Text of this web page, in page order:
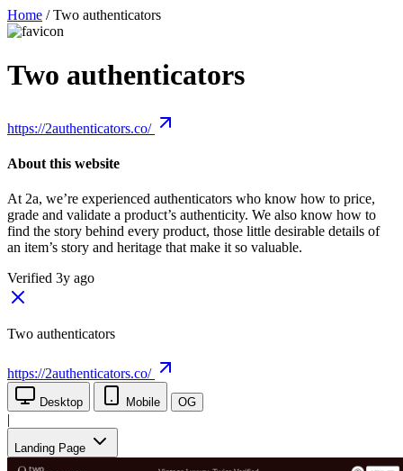
Home / Two authenticators
Two authenticators
https://2authenticators.co/
About this website
At 2a, we’re experienced authenticators who know how to price,
grade and validate a product’s authenticity. We also know how to
find the story behind every product, those little desirable details of
an item’s story and heritage that make it so valuable.
Verified 3y ago
Two authenticators
https://2authenticators.co/
Desktop Mobile OG
|
Landing Page